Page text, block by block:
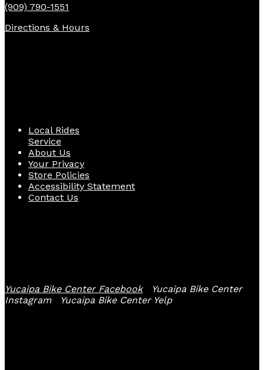
(909) 790-1551
Directions & Hours
Local Rides
Service
About Us
Your Privacy
Store Policies
Accessibility Statement
Contact Us
Yucaipa Bike Center Facebook
Yucaipa Bike Center
Instagram
Yucaipa Bike Center Yelp